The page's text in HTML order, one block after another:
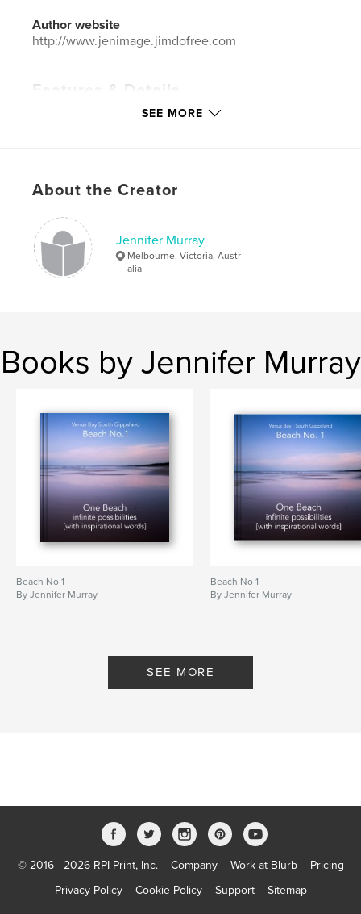
Author website
http://www.jenimage.jimdofree.com
Features & Details
Inspiration
Project Option:Small Square, 7×7 in, 18×18 cm
# of Pages:120
Publish Date:
Language English
Keywords
SEE MORE
About the Creator
Jennifer Murray
Melbourne, Victoria, Austr
alia
Books by Jennifer Murray
Beach No 1
By Jennifer Murray
Beach No 1
By Jennifer Murray
SEE MORE
© 2016 - 2026 RPI Print, Inc. Company Work at Blurb
Pricing
Privacy Policy
Cookie Policy Support Sitemap